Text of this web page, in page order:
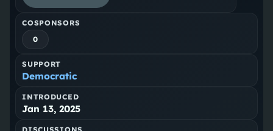
COSPONSORS
0
SUPPORT
Democratic
INTRODUCED
Jan 13, 2025